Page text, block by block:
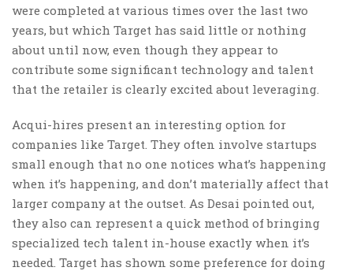
were completed at various times over the last two
years, but which Target has said little or nothing
about until now, even though they appear to
contribute some significant technology and talent
that the retailer is clearly excited about leveraging.
Acqui-hires present an interesting option for
companies like Target. They often involve startups
small enough that no one notices what’s happening
when it’s happening, and don’t materially affect that
larger company at the outset. As Desai pointed out,
they also can represent a quick method of bringing
specialized tech talent in-house exactly when it’s
needed. Target has shown some preference for doing